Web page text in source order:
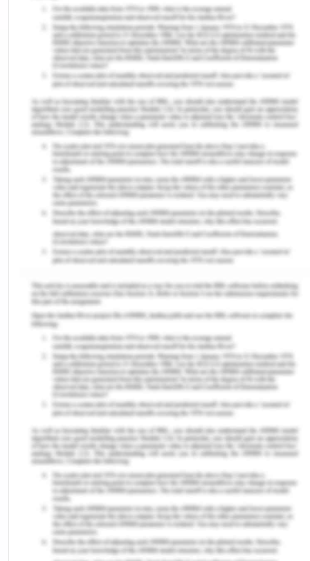
from 59LGAs in 11 states across the country from
30 June to 31 August (WHO, 2023).
Diphtheria Immunization
Coverage Rates:
Immunization is one of the public health
interferences for preventing disease. In 1974 WHO
recognized the Expanded Program on
Immunization (EPI) to ensure that all children are
routinely vaccinated by 1990 (WHO, 2023). Nigeria
adopted the EP policy in 1978 policy in 1978 and
started vaccinating their children with the PENTA
vaccine including diphtheria, pertussis, tetanus,
hepatitis B, and Haemophilus influenza type b.
Currently, Nigeria includes two vaccines for the
prevention of diphtheria these are pentavalent
and tetanus-diphtheria toxoid (Td) vaccines
(Azees et al., 2023). However, the outline of
PENTA vaccines may disturb the positive and
negative vaccination systems. The immunization
program in Nigeria was disturbed by the outline of
the pentavalent vaccine (MacDonald, 2015). The
potential issue was replacing the older vaccine
stock with a new vaccine, which affected the
attention of either or both vaccines (the newly
introduced and the previously identified vaccine)
(Sadah et al., 2016). Another significant challenge
was it affects the accessibility of vaccines